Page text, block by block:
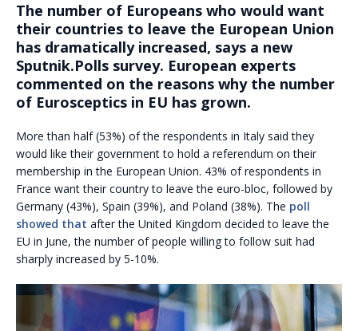
The number of Europeans who would want
their countries to leave the European Union
has dramatically increased, says a new
Sputnik.Polls survey. European experts
commented on the reasons why the number
of Eurosceptics in EU has grown.
More than half (53%) of the respondents in Italy said they
would like their government to hold a referendum on their
membership in the European Union. 43% of respondents in
France want their country to leave the euro-bloc, followed by
Germany (43%), Spain (39%), and Poland (38%). The poll
showed that after the United Kingdom decided to leave the
EU in June, the number of people willing to follow suit had
sharply increased by 5-10%.